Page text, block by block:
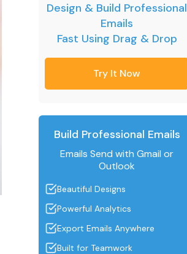
Design & Build Professional
Emails
Fast Using Drag & Drop
Try It Now
Build Professional Emails
Emails Send with Gmail or
Outlook
Beautiful Designs
Powerful Analytics
Export Emails Anywhere
Built for Teamwork